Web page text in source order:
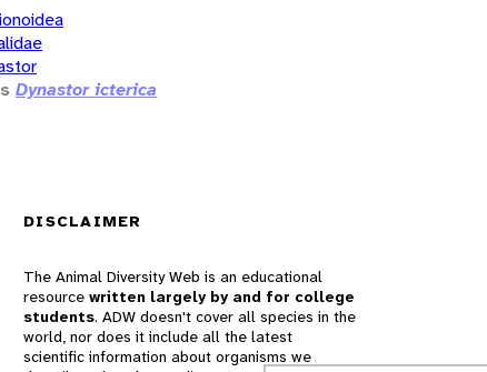
Dynastor icterica
DISCLAIMER
The Animal Diversity Web is an educational
resource written largely by and for college
students. ADW doesn't cover all species in the
world, nor does it include all the latest
scientific information about organisms we